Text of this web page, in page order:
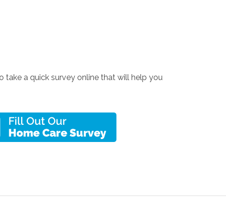
take a quick survey online that will help you